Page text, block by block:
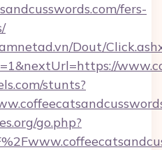
fers-
Dout/
stunts?
go.php?